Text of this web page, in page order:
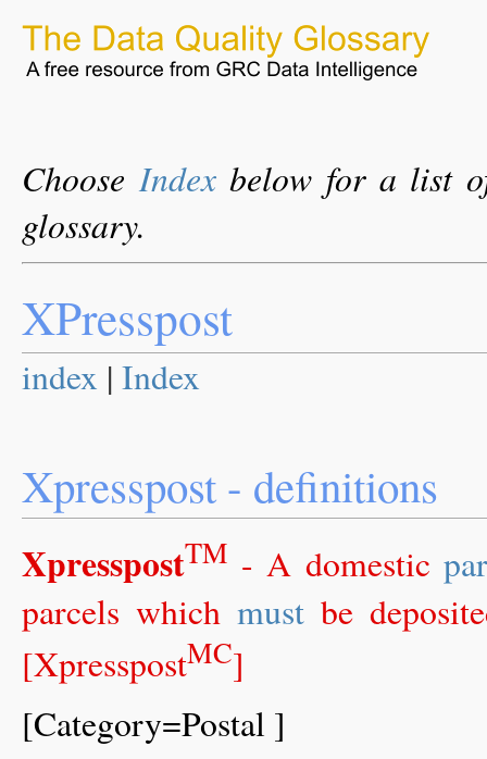
ChooseIndexbelow for a list
glossary.
XPresspost
index | Index
Xpresspost - definitions
XpresspostTM - A domestic
parcels which mustbe
[XpresspostMC]
[Category=Postal ]